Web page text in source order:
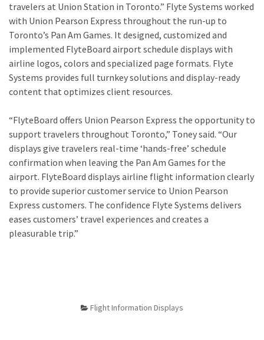
travelers at Union Station in Toronto.” Flyte Systems worked
with Union Pearson Express throughout the run-up to
Toronto’s Pan Am Games. It designed, customized and
implemented FlyteBoard airport schedule displays with
airline logos, colors and specialized page formats. Flyte
Systems provides full turnkey solutions and display-ready
content that optimizes client resources.
“FlyteBoard offers Union Pearson Express the opportunity to
support travelers throughout Toronto,” Toney said. “Our
displays give travelers real-time ‘hands-free’ schedule
confirmation when leaving the Pan Am Games for the
airport. FlyteBoard displays airline flight information clearly
to provide superior customer service to Union Pearson
Express customers. The confidence Flyte Systems delivers
eases customers’ travel experiences and creates a
pleasurable trip.”
Flight Information Displays